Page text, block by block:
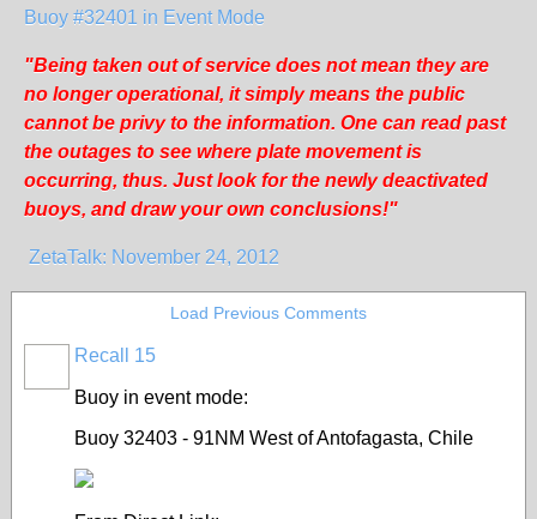
Buoy #32401 in Event Mode
"Being taken out of service does not mean they are
no longer operational, it simply means the public
cannot be privy to the information. One can read past
the outages to see where plate movement is
occurring, thus. Just look for the newly deactivated
buoys, and draw your own conclusions!"
ZetaTalk: November 24, 2012
Load Previous Comments
Recall 15
Buoy in event mode:
Buoy 32403 - 91NM West of Antofagasta, Chile